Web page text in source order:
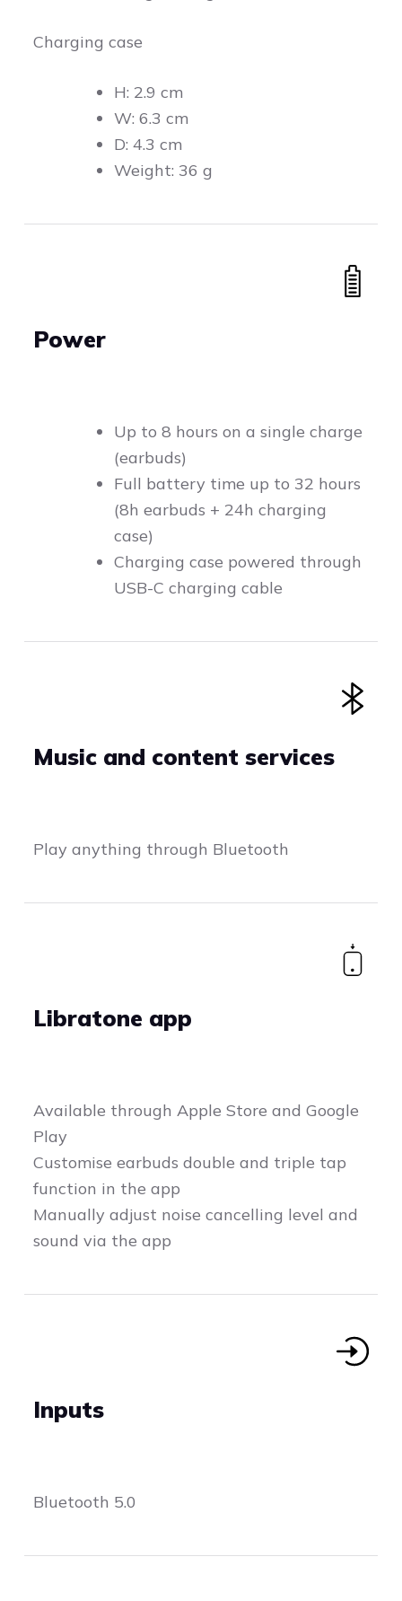
Charging case
H: 2.9 cm
W: 6.3 cm
D: 4.3 cm
Weight: 36 g
Power
Up to 8 hours on a single charge
(earbuds)
Full battery time up to 32 hours
(8h earbuds + 24h charging
case)
Charging case powered through
USB-C charging cable
Music and content services
Play anything through Bluetooth
Libratone app
Available through Apple Store and Google
Play
Customise earbuds double and triple tap
function in the app
Manually adjust noise cancelling level and
sound via the app
Inputs
Bluetooth 5.0